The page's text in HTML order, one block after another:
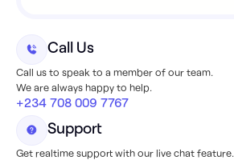
Call Us
Call us to speak to a member of our team.
We are always happy to help.
+234 708 009 7767
Support
Get realtime support with our live chat feature.